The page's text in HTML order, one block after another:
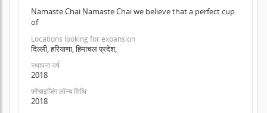
Namaste Chai Namaste Chai we believe that a perfect cup
of
Locations looking for expansion
दिल्ली, हरियाणा, हिमाचल प्रदेश,
स्थापना वर्ष
2018
फ़्रैंचाइजिंग लॉन्च तिथि
2018